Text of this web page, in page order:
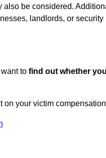
be considered.
landlords, or
to find out whether
on your victim